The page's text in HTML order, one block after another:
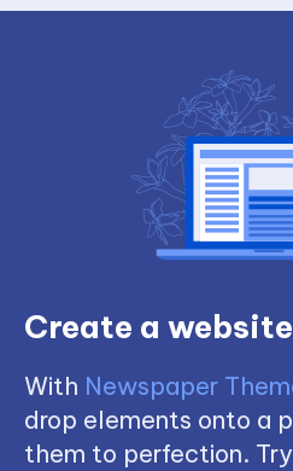
Create a
With Newspaper
drop elements onto a
them to perfection.